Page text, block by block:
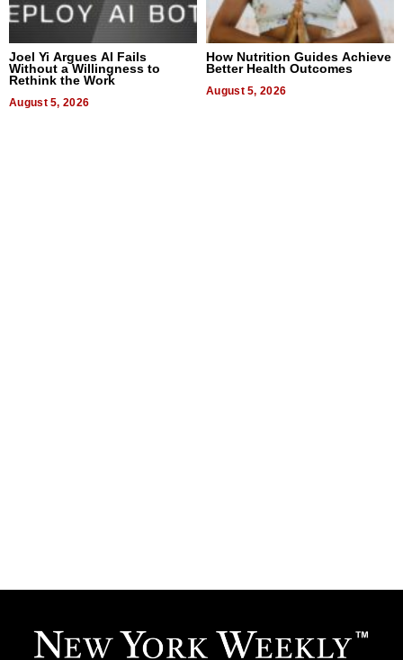
Joel Yi Argues AI Fails
Without a Willingness to
Rethink the Work
August 5, 2026
How Nutrition Guides Achieve
Better Health Outcomes
August 5, 2026